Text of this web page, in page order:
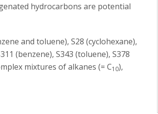
hydrocarbons are potential
and toluene), S28 (cyclohexane),
(benzene), S343 (toluene), S378
mixtures of alkanes (= C10),